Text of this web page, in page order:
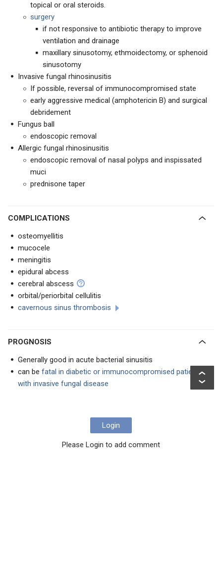
topical or oral steroids.
surgery
if not responsive to antibiotic therapy to improve
ventilation and drainage
maxillary sinusotomy, ethmoidectomy, or sphenoid
sinusotomy
Invasive fungal rhinosinusitis
If possible, reversal of immunocompromised state
early aggressive medical (amphotericin B) and surgical
debridement
Fungus ball
endoscopic removal
Allergic fungal rhinosinusitis
endoscopic removal of nasal polyps and inspissated
muci
prednisone taper
COMPLICATIONS
osteomyellitis
mucocele
meningitis
epidural abcess
cerebral abscess
orbital/periorbital cellulitis
cavernous sinus thrombosis
PROGNOSIS
Generally good in acute bacterial sinusitis
can be fatal in diabetic or immunocompromised patients
with invasive fungal disease
Login
Please Login to add comment